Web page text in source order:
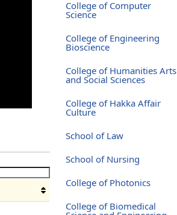
College of Computer
Science
College of Engineering
Bioscience
College of Humanities Arts
and Social Sciences
College of Hakka Affair
Culture
School of Law
School of Nursing
College of Photonics
College of Biomedical